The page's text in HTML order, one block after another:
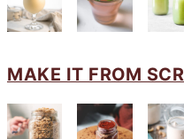
MAKE IT FROM